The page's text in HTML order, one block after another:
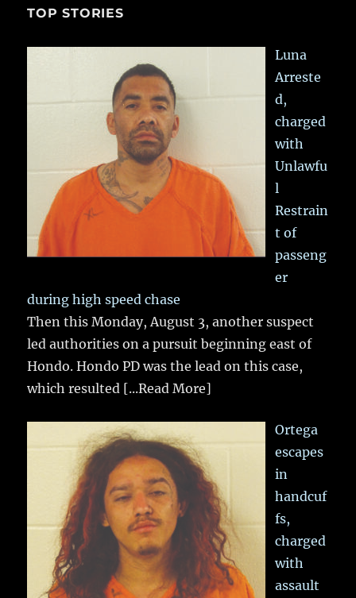
TOP STORIES
Luna
Arreste
d,
charged
with
Unlawfu
l
Restrain
t of
passeng
er
during high speed chase
Then this Monday, August 3, another suspect
led authorities on a pursuit beginning east of
Hondo. Hondo PD was the lead on this case,
which resulted [...Read More]
Ortega
escapes
in
handcuf
fs,
charged
with
assault